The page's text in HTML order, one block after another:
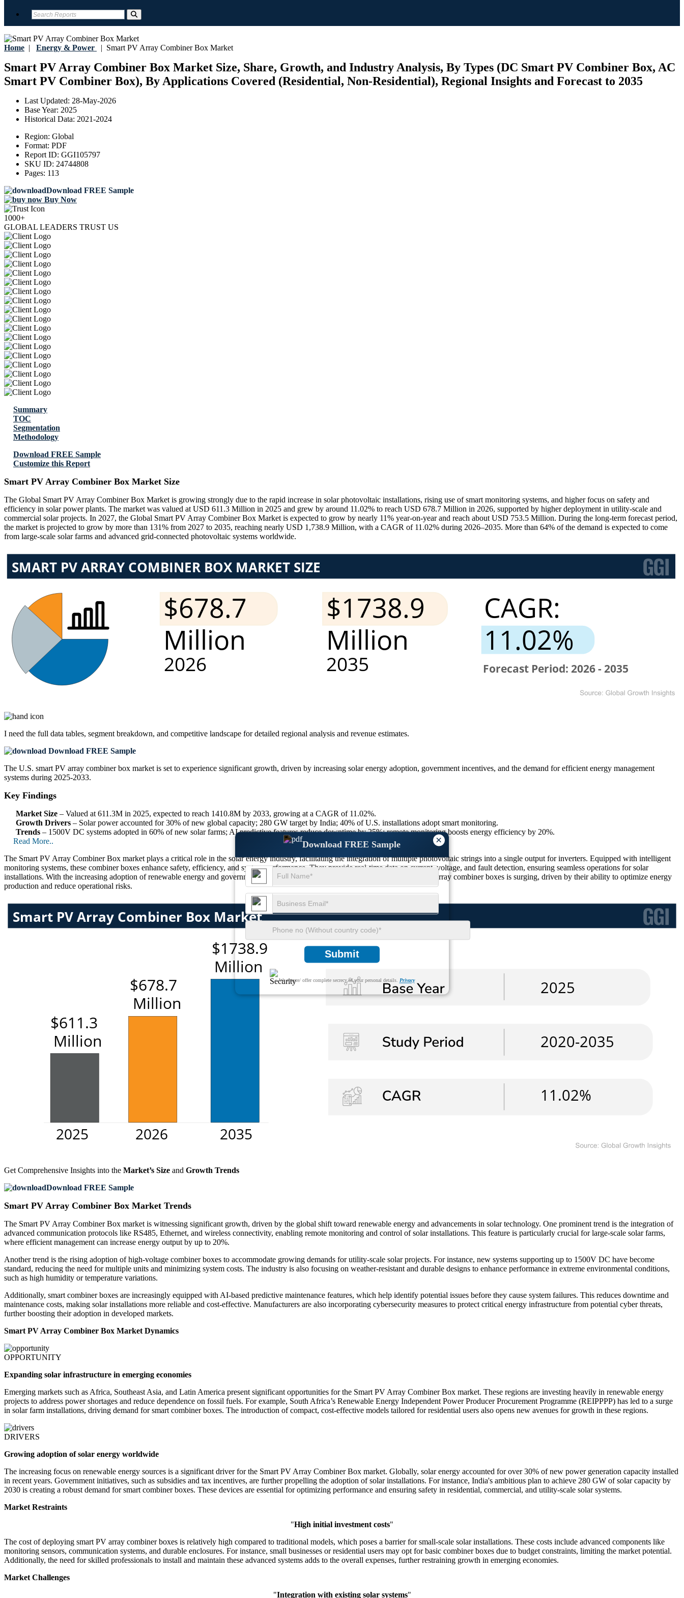
Home | Energy & Power | Smart PV Array Combiner Box Market
Smart PV Array Combiner Box Market Size, Share, Growth, and Industry Analysis, By Types (DC Smart PV Combiner Box, AC
Smart PV Combiner Box), By Applications Covered (Residential, Non-Residential), Regional Insights and Forecast to 2035
Last Updated: 28-May-2026
Base Year: 2025
Historical Data: 2021-2024
Region: Global
Format: PDF
Report ID: GGI105797
SKU ID: 24744808
Pages: 113
Download FREE Sample
Buy Now
1000+
GLOBAL LEADERS TRUST US
×
Download FREE Sample
Submit
We ensure/ offer complete secrecy of your personal details. Privacy
Summary
TOC
Segmentation
Methodology
Download FREE Sample
Customize this Report
Smart PV Array Combiner Box Market Size
The Global Smart PV Array Combiner Box Market is growing strongly due to the rapid increase in solar photovoltaic installations, rising use of smart monitoring systems, and higher focus on safety and
efficiency in solar power plants. The market was valued at USD 611.3 Million in 2025 and grew by around 11.02% to reach USD 678.7 Million in 2026, supported by higher deployment in utility-scale and
commercial solar projects. In 2027, the Global Smart PV Array Combiner Box Market is expected to grow by nearly 11% year-on-year and reach about USD 753.5 Million. During the long-term forecast period,
the market is projected to grow by more than 131% from 2027 to 2035, reaching nearly USD 1,738.9 Million, with a CAGR of 11.02% during 2026–2035. More than 64% of the demand is expected to come
from large-scale solar farms and advanced grid-connected photovoltaic systems worldwide.
I need the full data tables, segment breakdown, and competitive landscape for detailed regional analysis and revenue estimates.
Download FREE Sample
The U.S. smart PV array combiner box market is set to experience significant growth, driven by increasing solar energy adoption, government incentives, and the demand for efficient energy management
systems during 2025-2033.
Key Findings
Market Size – Valued at 611.3M in 2025, expected to reach 1410.8M by 2033, growing at a CAGR of 11.02%.
Growth Drivers – Solar power accounted for 30% of new global capacity; 280 GW target by India; 40% of U.S. installations adopt smart monitoring.
Trends – 1500V DC systems adopted in 60% of new solar farms; AI predictive features reduce downtime by 25%; remote monitoring boosts energy efficiency by 20%.
Read More..
The Smart PV Array Combiner Box market plays a critical role in the solar energy industry, facilitating the integration of multiple photovoltaic strings into a single output for inverters. Equipped with intelligent
monitoring systems, these combiner boxes enhance safety, efficiency, and system performance. They provide real-time data on current, voltage, and fault detection, ensuring seamless operations for solar
installations. With the increasing adoption of renewable energy and government incentives for solar projects, the demand for smart PV array combiner boxes is surging, driven by their ability to optimize energy
production and reduce operational risks.
Get Comprehensive Insights into the Market’s Size and Growth Trends
Download FREE Sample
Smart PV Array Combiner Box Market Trends
The Smart PV Array Combiner Box market is witnessing significant growth, driven by the global shift toward renewable energy and advancements in solar technology. One prominent trend is the integration of
advanced communication protocols like RS485, Ethernet, and wireless connectivity, enabling remote monitoring and control of solar installations. This feature is particularly crucial for large-scale solar farms,
where efficient management can increase energy output by up to 20%.
Another trend is the rising adoption of high-voltage combiner boxes to accommodate growing demands for utility-scale solar projects. For instance, new systems supporting up to 1500V DC have become
standard, reducing the need for multiple units and minimizing system costs. The industry is also focusing on weather-resistant and durable designs to enhance performance in extreme environmental conditions,
such as high humidity or temperature variations.
Additionally, smart combiner boxes are increasingly equipped with AI-based predictive maintenance features, which help identify potential issues before they cause system failures. This reduces downtime and
maintenance costs, making solar installations more reliable and cost-effective. Manufacturers are also incorporating cybersecurity measures to protect critical energy infrastructure from potential cyber threats,
further boosting their adoption in developed markets.
Smart PV Array Combiner Box Market Dynamics
OPPORTUNITY
Expanding solar infrastructure in emerging economies
Emerging markets such as Africa, Southeast Asia, and Latin America present significant opportunities for the Smart PV Array Combiner Box market. These regions are investing heavily in renewable energy
projects to address power shortages and reduce dependence on fossil fuels. For example, South Africa’s Renewable Energy Independent Power Producer Procurement Programme (REIPPPP) has led to a surge
in solar farm installations, driving demand for smart combiner boxes. The introduction of compact, cost-effective models tailored for residential users also opens new avenues for growth in these regions.
DRIVERS
Growing adoption of solar energy worldwide
The increasing focus on renewable energy sources is a significant driver for the Smart PV Array Combiner Box market. Globally, solar energy accounted for over 30% of new power generation capacity installed
in recent years. Government initiatives, such as subsidies and tax incentives, are further propelling the adoption of solar installations. For instance, India's ambitious plan to achieve 280 GW of solar capacity by
2030 is creating a robust demand for smart combiner boxes. These devices are essential for optimizing performance and ensuring safety in residential, commercial, and utility-scale solar systems.
Market Restraints
"High initial investment costs"
The cost of deploying smart PV array combiner boxes is relatively high compared to traditional models, which poses a barrier for small-scale solar installations. These costs include advanced components like
monitoring sensors, communication systems, and durable enclosures. For instance, small businesses or residential users may opt for basic combiner boxes due to budget constraints, limiting the market potential.
Additionally, the need for skilled professionals to install and maintain these advanced systems adds to the overall expenses, further restraining growth in emerging economies.
Market Challenges
"Integration with existing solar systems"